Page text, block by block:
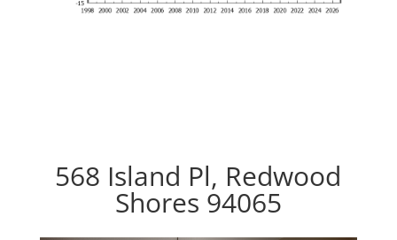
568 Island Pl, Redwood
Shores 94065